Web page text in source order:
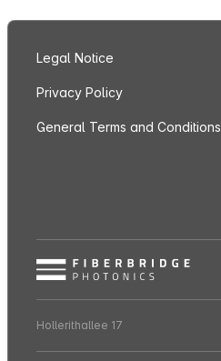
Legal Notice
Privacy Policy
General Terms and Conditions
Hollerithallee 17